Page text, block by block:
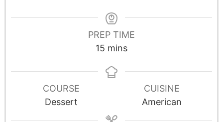
PREP TIME
15 mins
COURSE
Dessert
CUISINE
American